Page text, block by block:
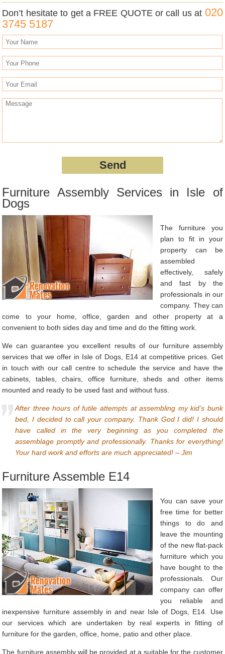
Don’t hesitate to get a FREE QUOTE or call us at 020
3745 5187
Furniture Assembly Services in Isle of
Dogs
The furniture you
plan to fit in your
property can be
assembled
effectively, safely
and fast by the
professionals in our
company. They can
come to your home, office, garden and other property at a
convenient to both sides day and time and do the fitting work.
We can guarantee you excellent results of our furniture assembly
services that we offer in Isle of Dogs, E14 at competitive prices. Get
in touch with our call centre to schedule the service and have the
cabinets, tables, chairs, office furniture, sheds and other items
mounted and ready to be used fast and without fuss.
After three hours of futile attempts at assembling my kid’s bunk
bed, I decided to call your company. Thank God I did! I should
have called in the very beginning as you completed the
assemblage promptly and professionally. Thanks for everything!
Your hard work and efforts are much appreciated! – Jim
Furniture Assemble E14
You can save your
free time for better
things to do and
leave the mounting
of the new flat-pack
furniture which you
have bought to the
professionals. Our
company can offer
you reliable and
inexpensive furniture assembly in and near Isle of Dogs, E14. Use
our services which are undertaken by real experts in fitting of
furniture for the garden, office, home, patio and other place.
The furniture assembly will be provided at a suitable for the customer